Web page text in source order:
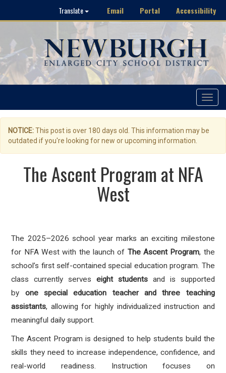
Translate Email Portal Accessibility
Toggle
NOTICE:This post is over 180 days old. This information may be
outdated if you're looking for new or upcoming information.
The Ascent Program at NFA
West
The 2025–2026 school year marks an exciting milestone
for NFA West with the launch of The Ascent Program, the
school’s first self-contained special education program. The
class currently serves
eight students and is supported
by
one special education teacher and three teaching
assistants, allowing for highly individualized instruction and
meaningful daily support.
The Ascent Program is designed to help students build the
skills they need to increase independence, confidence, and
real-world readiness. Instruction focuses on